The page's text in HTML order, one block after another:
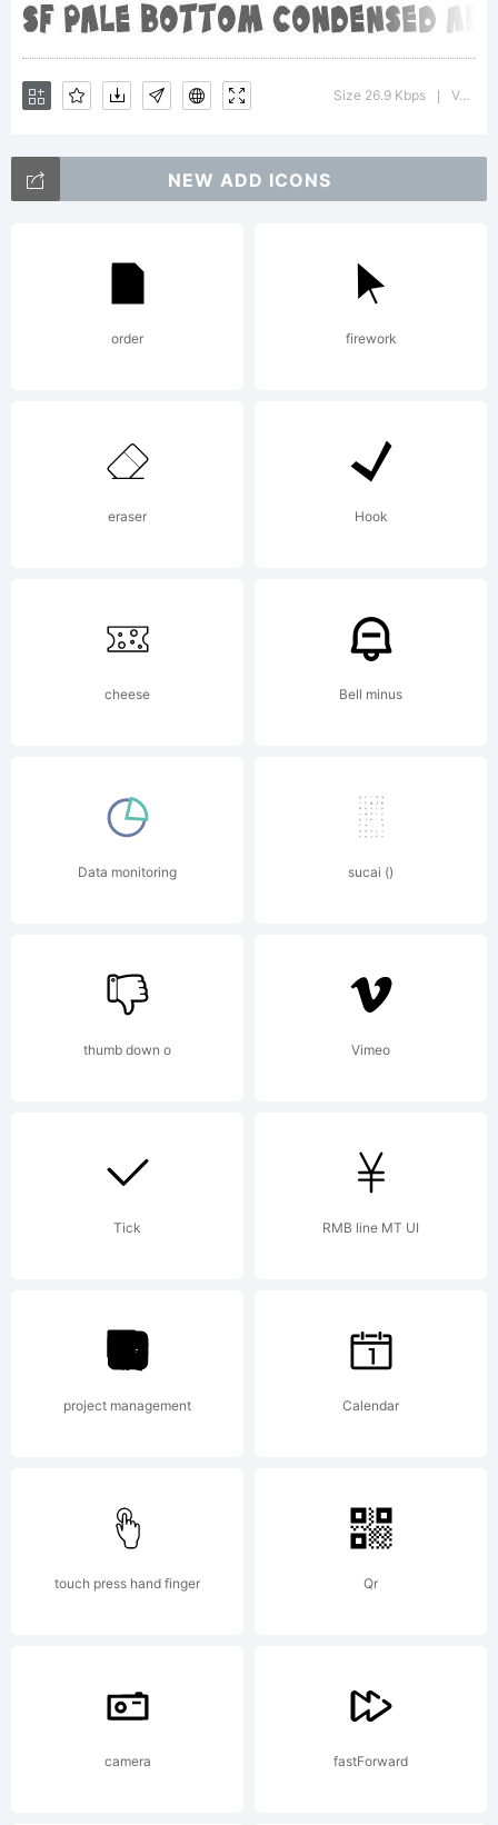
of this
font,
please
read the
included
ShyFoundry
EULA or
visit our
site at
http://
For
additional
about
Size 26.9 Kbps Version : ver 1.0; 2000. Freeware for non-commercial use.
NEW ADD ICONS
order firework
eraser Hook
cheese Bell minus
Data monitoring sucai ()
thumb down o Vimeo
Tick RMB line MT UI
project management Calendar
touch press hand finger Qr
camera fastForward